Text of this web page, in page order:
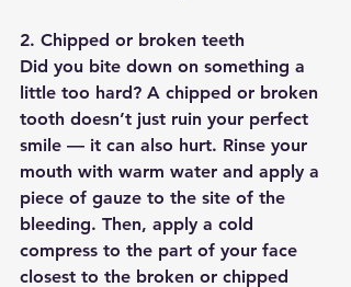
2. Chipped or broken teeth
Did you bite down on something a
little too hard? A chipped or broken
tooth doesn’t just ruin your perfect
smile — it can also hurt. Rinse your
mouth with warm water and apply a
piece of gauze to the site of the
bleeding. Then, apply a cold
compress to the part of your face
closest to the broken or chipped